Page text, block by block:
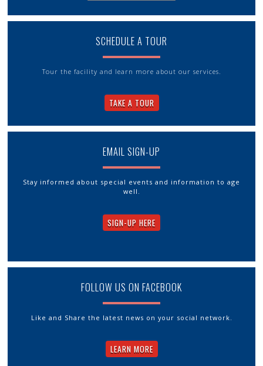
SCHEDULE A TOUR
Tour the facility and learn more about our services.
TAKE A TOUR
EMAIL SIGN-UP
Stay informed about special events and information to age
well.
SIGN-UP HERE
FOLLOW US ON FACEBOOK
Like and Share the latest news on your social network.
LEARN MORE